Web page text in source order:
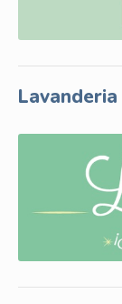
Lavanderia